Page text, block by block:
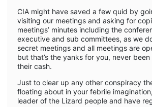
CIA might have saved a few quid by
visiting our meetings and asking for
meetings’ minutes including the
executive and sub committees, as we
secret meetings and all meetings are
but that’s the yanks for you, never
their cash.
Just to clear up any other conspiracy
floating about in your febrile
leader of the Lizard people and have